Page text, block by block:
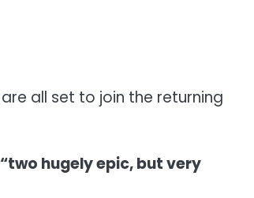
are all set to join the returning
“two hugely epic, but very